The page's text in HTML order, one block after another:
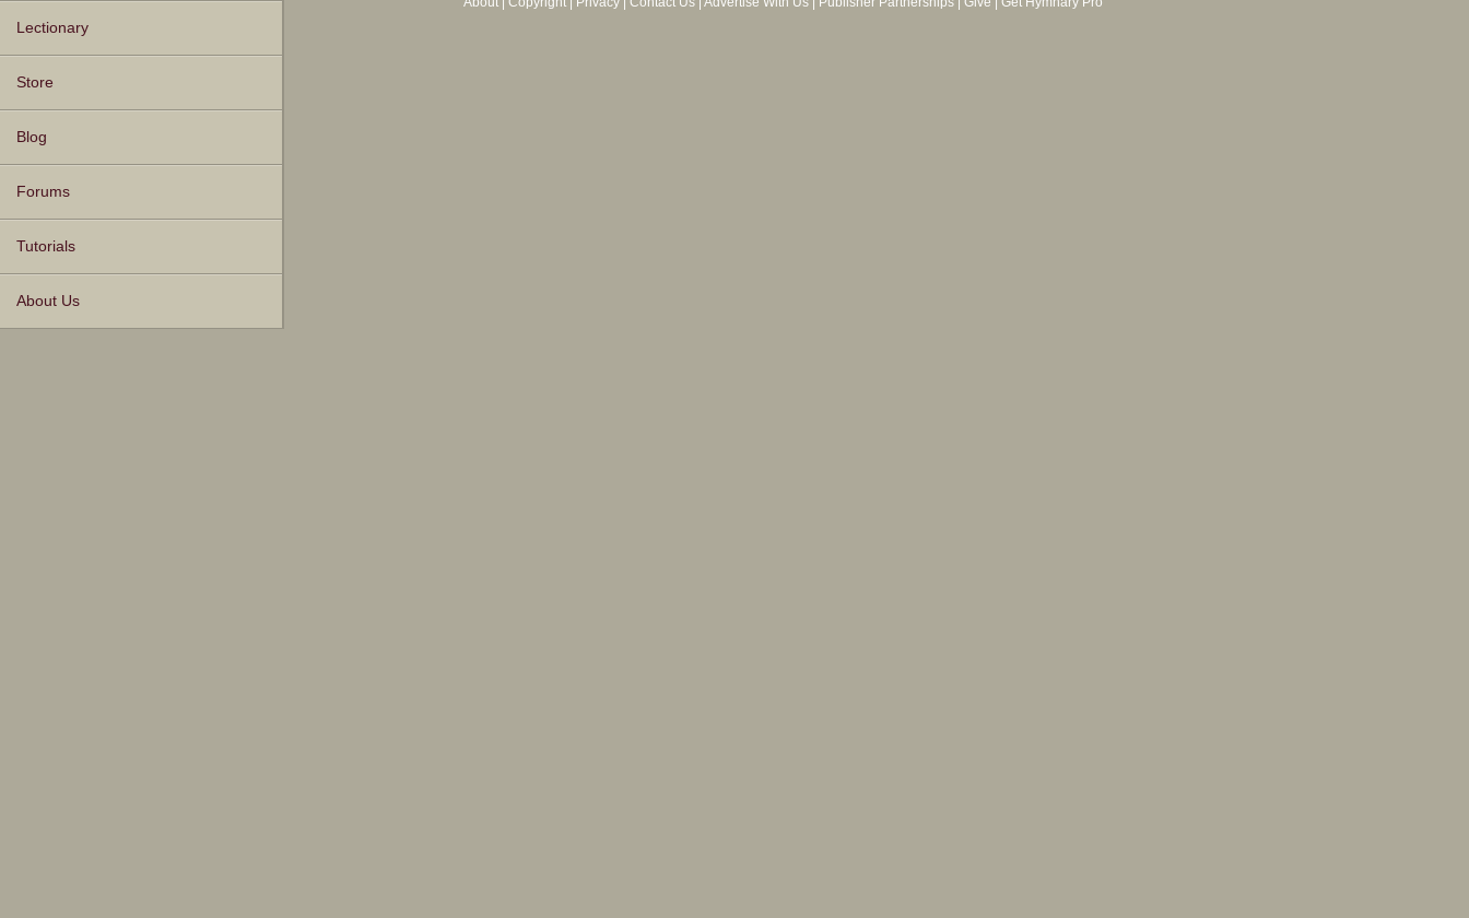
Lectionary
Store
Blog
Forums
Tutorials
About Us